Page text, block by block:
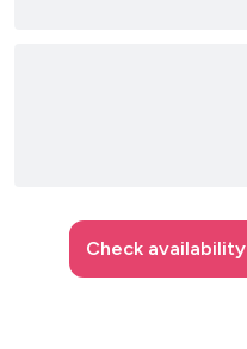
Check availability